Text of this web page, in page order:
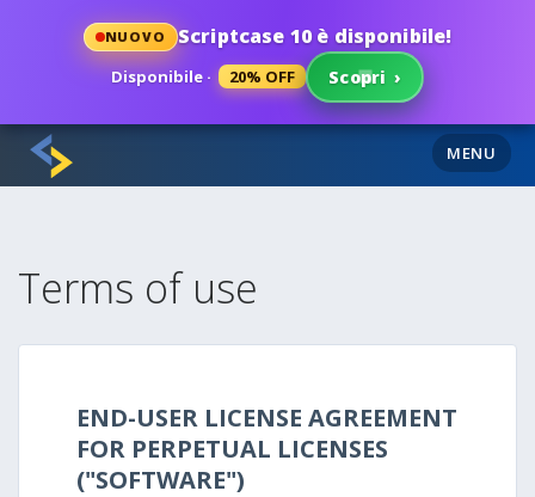
NUOVO Scriptcase 10 è disponibile!
Disponibile · 20% OFF Scopri ›
MENU
Terms of use
END-USER LICENSE AGREEMENT
FOR PERPETUAL LICENSES
("SOFTWARE")